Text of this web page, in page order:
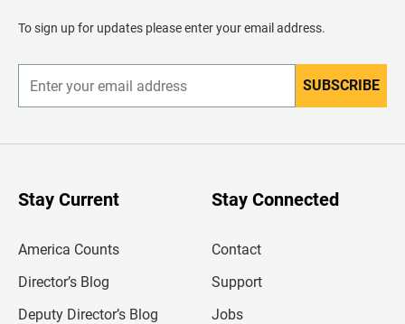
d
e
To sign up for updates please enter your email address.
n
r
SUBSCRIBE
Stay Current
America Counts
Director’s Blog
Deputy Director’s Blog
Stay Connected
Contact
Support
Jobs